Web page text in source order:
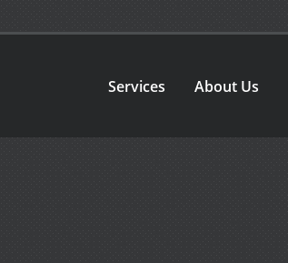
Services About Us